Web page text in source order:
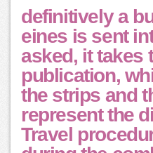
definitively a
eines is sent
asked, it takes
publication,
the strips and
represent the
Travel